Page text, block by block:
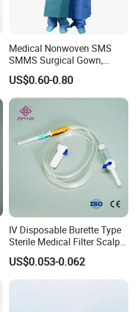
Medical Nonwoven SMS
SMMS Surgical Gown,
Hospital Surgeon Gowns
US$0.60-0.80
IV Disposable Burette Type
Sterile Medical Filter Scalp
Vein Set Infusion Set with
CE SGS ISO From
US$0.053-0.062